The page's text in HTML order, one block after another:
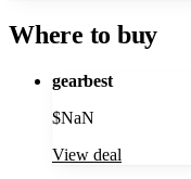
Where to buy
gearbest
$NaN
View deal